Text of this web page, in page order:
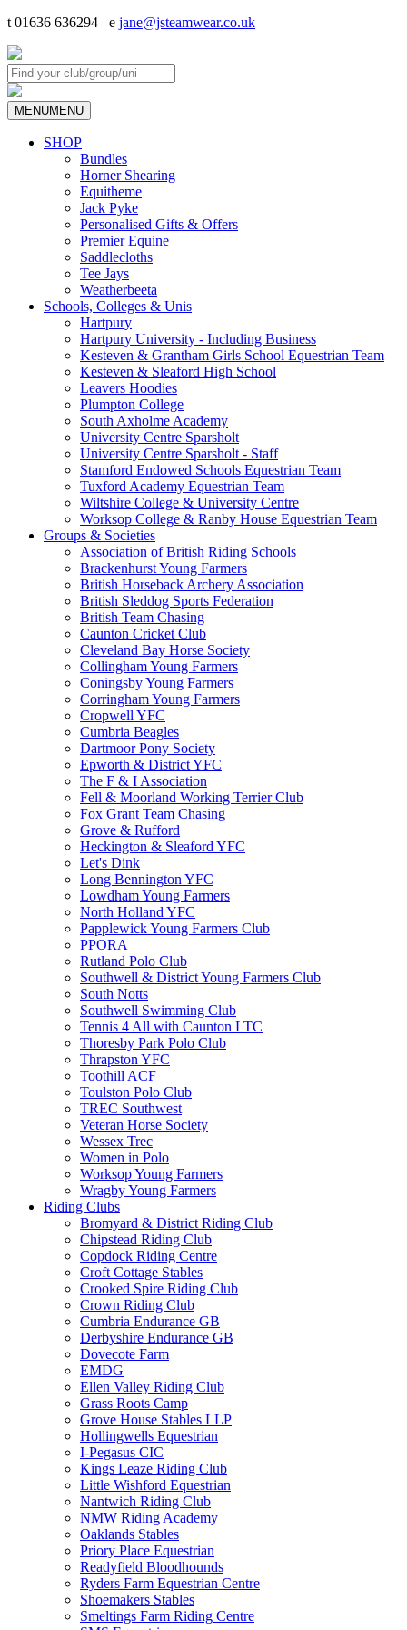
t 01636 636294 e jane@jsteamwear.co.uk
MENUMENU
SHOP
Bundles
Horner Shearing
Equitheme
Jack Pyke
Personalised Gifts & Offers
Premier Equine
Saddlecloths
Tee Jays
Weatherbeeta
Schools, Colleges & Unis
Hartpury
Hartpury University - Including Business
Kesteven & Grantham Girls School Equestrian Team
Kesteven & Sleaford High School
Leavers Hoodies
Plumpton College
South Axholme Academy
University Centre Sparsholt
University Centre Sparsholt - Staff
Stamford Endowed Schools Equestrian Team
Tuxford Academy Equestrian Team
Wiltshire College & University Centre
Worksop College & Ranby House Equestrian Team
Groups & Societies
Association of British Riding Schools
Brackenhurst Young Farmers
British Horseback Archery Association
British Sleddog Sports Federation
British Team Chasing
Caunton Cricket Club
Cleveland Bay Horse Society
Collingham Young Farmers
Coningsby Young Farmers
Corringham Young Farmers
Cropwell YFC
Cumbria Beagles
Dartmoor Pony Society
Epworth & District YFC
The F & I Association
Fell & Moorland Working Terrier Club
Fox Grant Team Chasing
Grove & Rufford
Heckington & Sleaford YFC
Let's Dink
Long Bennington YFC
Lowdham Young Farmers
North Holland YFC
Papplewick Young Farmers Club
PPORA
Rutland Polo Club
Southwell & District Young Farmers Club
South Notts
Southwell Swimming Club
Tennis 4 All with Caunton LTC
Thoresby Park Polo Club
Thrapston YFC
Toothill ACF
Toulston Polo Club
TREC Southwest
Veteran Horse Society
Wessex Trec
Women in Polo
Worksop Young Farmers
Wragby Young Farmers
Riding Clubs
Bromyard & District Riding Club
Chipstead Riding Club
Copdock Riding Centre
Croft Cottage Stables
Crooked Spire Riding Club
Crown Riding Club
Cumbria Endurance GB
Derbyshire Endurance GB
Dovecote Farm
EMDG
Ellen Valley Riding Club
Grass Roots Camp
Grove House Stables LLP
Hollingwells Equestrian
I-Pegasus CIC
Kings Leaze Riding Club
Little Wishford Equestrian
Nantwich Riding Club
NMW Riding Academy
Oaklands Stables
Priory Place Equestrian
Readyfield Bloodhounds
Ryders Farm Equestrian Centre
Shoemakers Stables
Smeltings Farm Riding Centre